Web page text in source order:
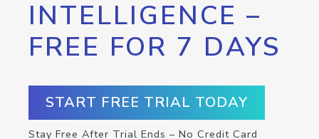
INTELLIGENCE –
FREE FOR 7 DAYS
START FREE TRIAL TODAY
Stay Free After Trial Ends – No Credit Card